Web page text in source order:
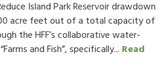
Island Park Reservoir drawdown
acre feet out of a total capacity of
the HFF’s collaborative water-
and Fish”, specifically... Read